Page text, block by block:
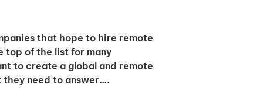
that hope to hire remote
top of the list for many
to create a global and remote
need to answer….